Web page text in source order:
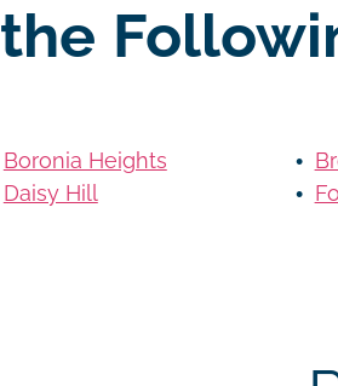
the
Boronia Heights
Daisy Hill